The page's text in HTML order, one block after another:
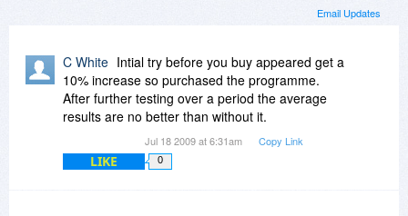
Email Updates
C White Intial try before you buy appeared get a
10% increase so purchased the programme.
After further testing over a period the average
results are no better than without it.
Jul 18 2009 at 6:31am Copy Link
LIKE 0